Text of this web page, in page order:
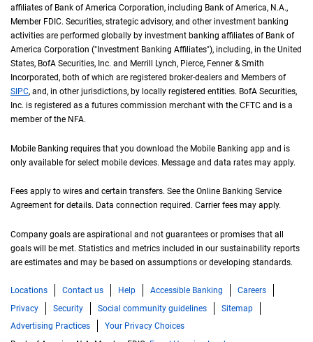
affiliates of Bank of America Corporation, including Bank of America, N A
N.A.,
Member F D I C
FDIC. Securities, strategic advisory, and other investment banking
activities are performed globally by investment banking affiliates of Bank of
America Corporation ("Investment Banking Affiliates"), including, in the United
United
States, B of A
BofA Securities, Inc. and Merrill Lynch, Pierce, Fenner & Smith
Incorporated, both of which are registered broker-dealers and Members of
S I P C
SIPC, and, in other jurisdictions, by locally registered entities. B of A
BofA Securities,
Inc. is registered as a futures commission merchant with the C F T C
CFTC and is a
member of the N F A
NFA.
Mobile Banking requires that you download the Mobile Banking app and is
only available for select mobile devices. Message and data rates may apply.
Fees apply to wires and certain transfers. See the Online Banking Service
Agreement for details. Data connection required. Carrier fees may apply.
Company goals are aspirational and not guarantees or promises that all
goals will be met. Statistics and metrics included in our sustainability reports
are estimates and may be based on assumptions or developing standards.
Locations Contact us Help Accessible Banking
Careers
Privacy
Security Social community guidelines
Sitemap
Advertising Practices
Your Privacy Choices